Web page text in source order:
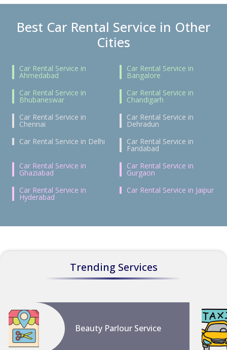
Best Car Rental Service in Other
Cities
Car Rental Service in
Ahmedabad
Car Rental Service in
Bangalore
Car Rental Service in
Bhubaneswar
Car Rental Service in
Chandigarh
Car Rental Service in
Chennai
Car Rental Service in
Dehradun
Car Rental Service in Delhi
Car Rental Service in
Faridabad
Car Rental Service in
Ghaziabad
Car Rental Service in
Gurgaon
Car Rental Service in
Hyderabad
Car Rental Service in Jaipur
Trending Services
Beauty Parlour Service